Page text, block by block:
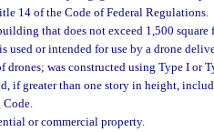
14 of the Code of Federal Regulations.
that does not exceed 1,500 square
used or intended for use by a drone
was constructed using Type I or
if greater than one story in height,
or commercial property.